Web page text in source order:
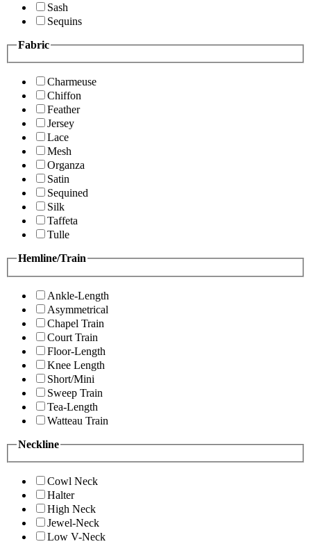
Sash
Sequins
Fabric
Charmeuse
Chiffon
Feather
Jersey
Lace
Mesh
Organza
Satin
Sequined
Silk
Taffeta
Tulle
Hemline/Train
Ankle-Length
Asymmetrical
Chapel Train
Court Train
Floor-Length
Knee Length
Short/Mini
Sweep Train
Tea-Length
Watteau Train
Neckline
Cowl Neck
Halter
High Neck
Jewel-Neck
Low V-Neck